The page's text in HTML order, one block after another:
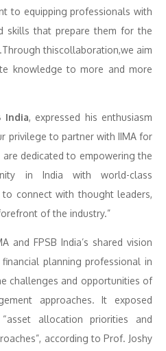
to equipping professionals with
skills that prepare them for the
thiscollaboration,we aim
knowledge to more and more
India, expressed his enthusiasm
privilege to partner with IIMA for
dedicated to empowering the
in India with world-class
connect with thought leaders,
of the industry.”
and FPSB India’s shared vision
planning professional in
challenges and opportunities of
approaches. It exposed
allocation priorities and
according to Prof. Joshy